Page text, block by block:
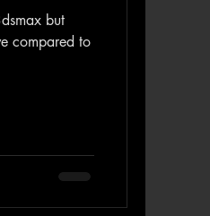
but
compared to